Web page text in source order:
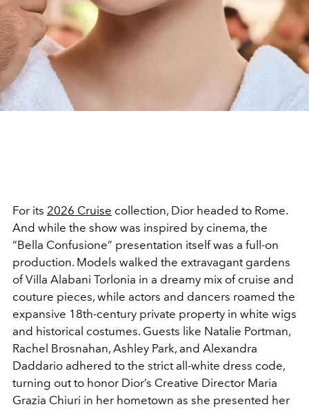
For its 2026 Cruise collection, Dior headed to Rome.
And while the show was inspired by cinema, the
“Bella Confusione” presentation itself was a full-on
production. Models walked the extravagant gardens
of Villa Alabani Torlonia in a dreamy mix of cruise and
couture pieces, while actors and dancers roamed the
expansive 18th-century private property in white wigs
and historical costumes. Guests like Natalie Portman,
Rachel Brosnahan, Ashley Park, and Alexandra
Daddario adhered to the strict all-white dress code,
turning out to honor Dior’s Creative Director Maria
Grazia Chiuri in her hometown as she presented her